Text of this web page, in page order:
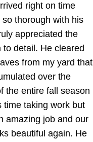
right on time
so thorough with his
appreciated the
to detail. He cleared
from my yard that
over the
the entire fall season
time taking work but
amazing job and our
beautiful again. He